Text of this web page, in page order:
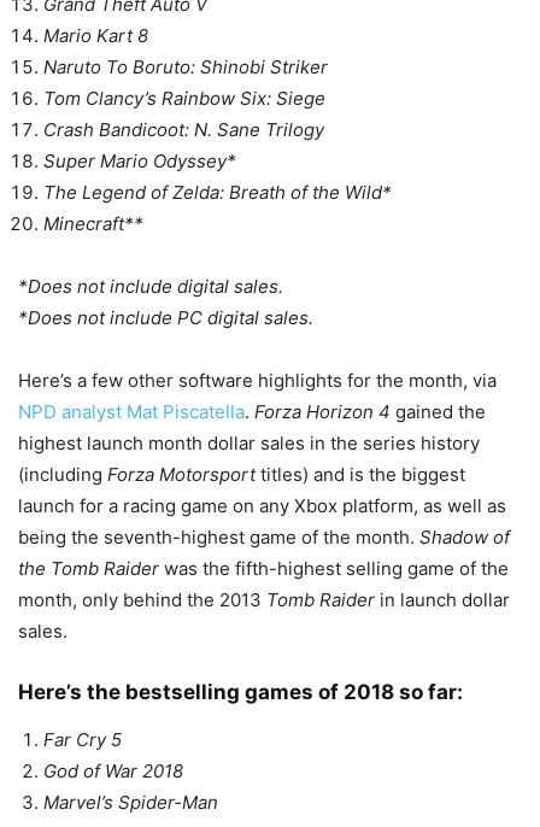
Mario Kart 8
Naruto To Boruto: Shinobi Striker
Tom Clancy’s Rainbow Six: Siege
Crash Bandicoot: N. Sane Trilogy
Super Mario Odyssey*
The Legend of Zelda: Breath of the Wild*
Minecraft**
*Does not include digital sales.
*Does not include PC digital sales.
Here’s a few other software highlights for the month, via
NPD analyst Mat Piscatella. Forza Horizon 4 gained the
highest launch month dollar sales in the series history
(including Forza Motorsporttitles) and is the biggest
launch for a racing game on any Xbox platform, as well as
being the seventh-highest game of the month. Shadow of
the Tomb Raider was the fifth-highest selling game of the
month, only behind the 2013 Tomb Raider in launch dollar
sales.
Here’s the bestselling games of 2018 so far:
Far Cry 5
God of War 2018
Marvel’s Spider-Man